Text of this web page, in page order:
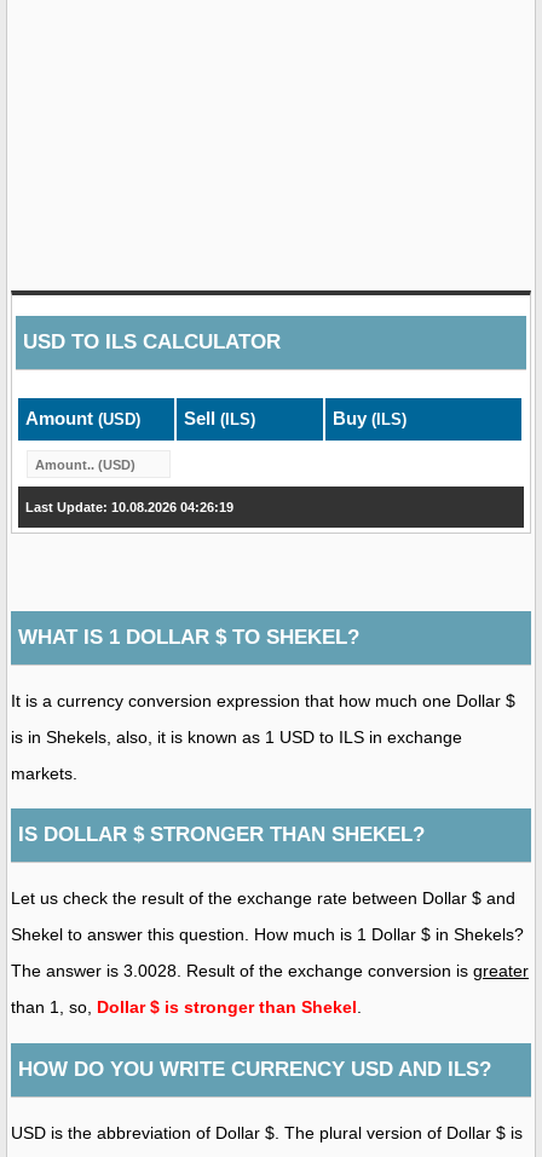
USD TO ILS CALCULATOR
Amount (USD) Sell (ILS) Buy (ILS)
Last Update: 10.08.2026 04:26:19
WHAT IS 1 DOLLAR $ TO SHEKEL?
It is a currency conversion expression that how much one Dollar $
is in Shekels, also, it is known as 1 USD to ILS in exchange
markets.
IS DOLLAR $ STRONGER THAN SHEKEL?
Let us check the result of the exchange rate between Dollar $ and
Shekel to answer this question. How much is 1 Dollar $ in Shekels?
The answer is 3.0028. Result of the exchange conversion is greater
than 1, so, Dollar $ is stronger than Shekel.
HOW DO YOU WRITE CURRENCY USD AND ILS?
USD is the abbreviation of Dollar $. The plural version of Dollar $ is